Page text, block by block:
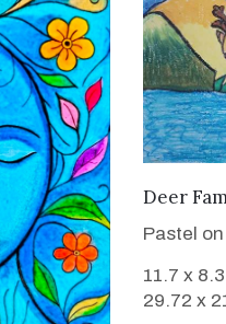
Deer
Pastel
11.7 x
29.72 x